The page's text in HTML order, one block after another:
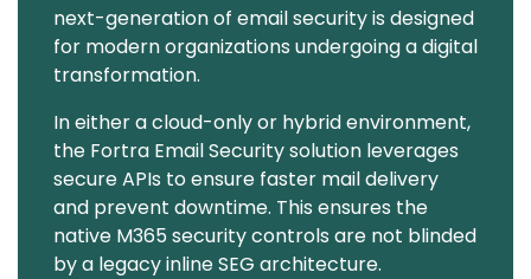
next-generation of email security is designed
for modern organizations undergoing a digital
transformation.
In either a cloud-only or hybrid environment,
the Fortra Email Security solution leverages
secure APIs to ensure faster mail delivery
and prevent downtime. This ensures the
native M365 security controls are not blinded
by a legacy inline SEG architecture.